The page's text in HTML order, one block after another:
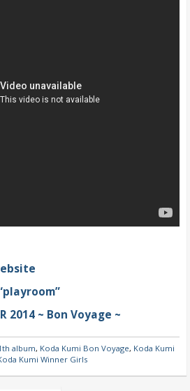
2014 ~ Bon Voyage ~
album, Koda Kumi Bon Voyage, Koda Kumi
Kumi Winner Girls